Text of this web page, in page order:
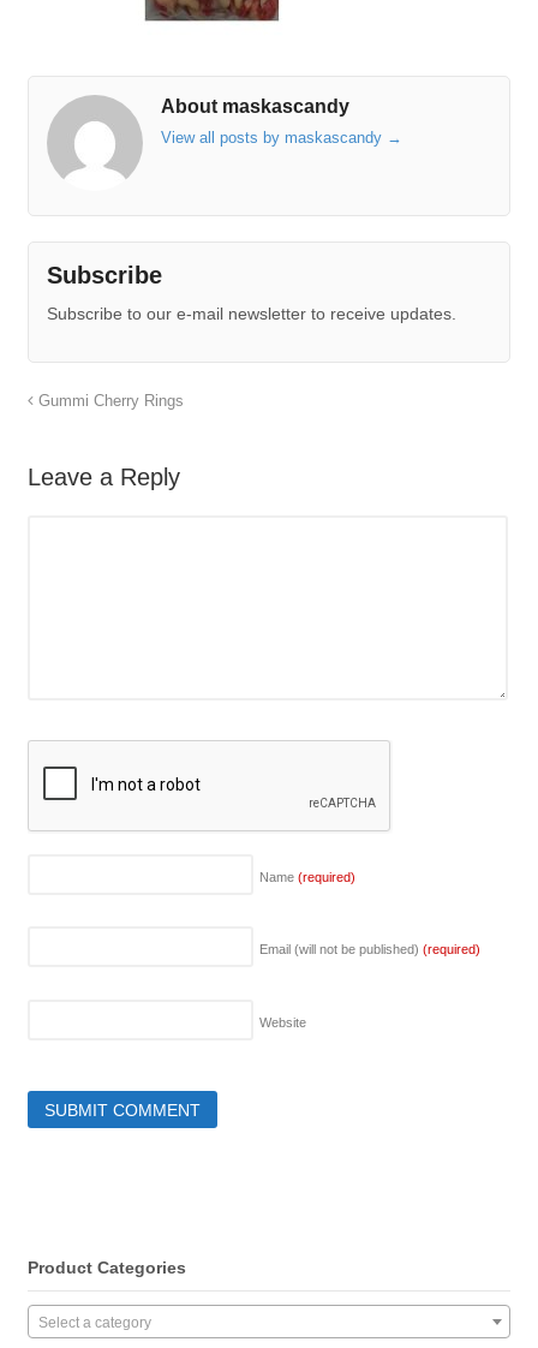
About maskascandy
View all posts by maskascandy →
Subscribe
Subscribe to our e-mail newsletter to receive updates.
Gummi Cherry Rings
Leave a Reply
Name (required)
Email (will not be published) (required)
Website
Product Categories
Select a category